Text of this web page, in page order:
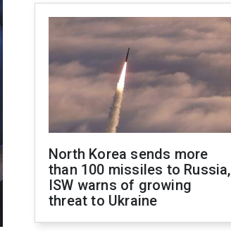
North Korea sends more
than 100 missiles to Russia,
ISW warns of growing
threat to Ukraine